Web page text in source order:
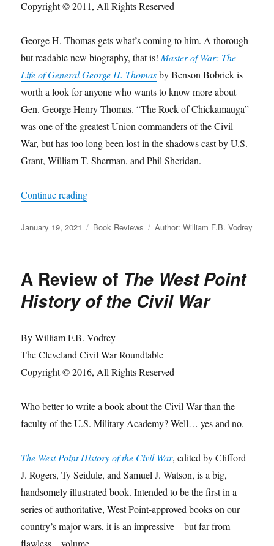
Copyright © 2011, All Rights Reserved
George H. Thomas gets what’s coming to him. A thorough
but readable new biography, that is! Master of War: The
Life of General George H. Thomasby Benson Bobrick is
worth a look for anyone who wants to know more about
Gen. George Henry Thomas. “The Rock of Chickamauga”
was one of the greatest Union commanders of the Civil
War, but has too long been lost in the shadows cast by U.S.
Grant, William T. Sherman, and Phil Sheridan.
Continue reading“George H. Thomas Gets What’s Coming to
Posted
January 19, 2021 Categories
Book Reviews Tags
Author: William F.B. Vodrey
A Review of The West Point
History of the Civil War
By William F.B. Vodrey
The Cleveland Civil War Roundtable
Copyright © 2016, All Rights Reserved
Who better to write a book about the Civil War than the
faculty of the U.S. Military Academy? Well… yes and no.
The West Point History of the Civil War, edited by Clifford
J. Rogers, Ty Seidule, and Samuel J. Watson, is a big,
handsomely illustrated book. Intended to be the first in a
series of authoritative, West Point-approved books on our
country’s major wars, it is an impressive – but far from
flawless – volume.